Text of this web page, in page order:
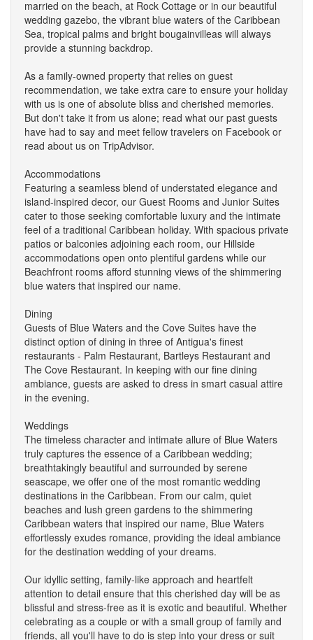
married on the beach, at Rock Cottage or in our beautiful
wedding gazebo, the vibrant blue waters of the Caribbean
Sea, tropical palms and bright bougainvilleas will always
provide a stunning backdrop.
As a family-owned property that relies on guest
recommendation, we take extra care to ensure your holiday
with us is one of absolute bliss and cherished memories.
But don't take it from us alone; read what our past guests
have had to say and meet fellow travelers on Facebook or
read about us on TripAdvisor.
Accommodations
Featuring a seamless blend of understated elegance and
island-inspired decor, our Guest Rooms and Junior Suites
cater to those seeking comfortable luxury and the intimate
feel of a traditional Caribbean holiday. With spacious private
patios or balconies adjoining each room, our Hillside
accommodations open onto plentiful gardens while our
Beachfront rooms afford stunning views of the shimmering
blue waters that inspired our name.
Dining
Guests of Blue Waters and the Cove Suites have the
distinct option of dining in three of Antigua's finest
restaurants - Palm Restaurant, Bartleys Restaurant and
The Cove Restaurant. In keeping with our fine dining
ambiance, guests are asked to dress in smart casual attire
in the evening.
Weddings
The timeless character and intimate allure of Blue Waters
truly captures the essence of a Caribbean wedding;
breathtakingly beautiful and surrounded by serene
seascape, we offer one of the most romantic wedding
destinations in the Caribbean. From our calm, quiet
beaches and lush green gardens to the shimmering
Caribbean waters that inspired our name, Blue Waters
effortlessly exudes romance, providing the ideal ambiance
for the destination wedding of your dreams.
Our idyllic setting, family-like approach and heartfelt
attention to detail ensure that this cherished day will be as
blissful and stress-free as it is exotic and beautiful. Whether
celebrating as a couple or with a small group of family and
friends, all you'll have to do is step into your dress or suit